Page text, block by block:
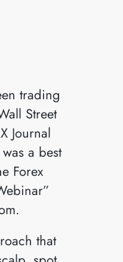
trading
Street
Journal
a best
Forex
that